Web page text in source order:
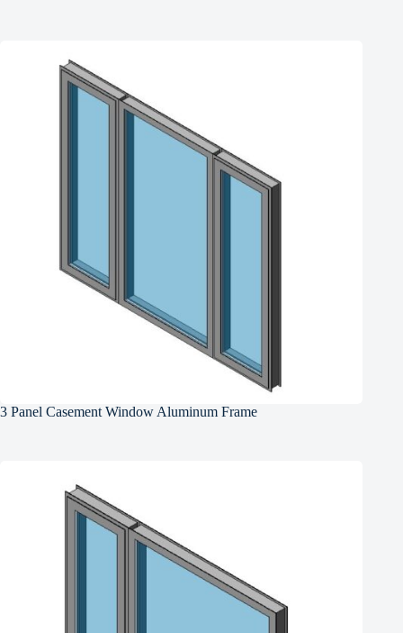
3 Panel Casement Window Aluminum Frame